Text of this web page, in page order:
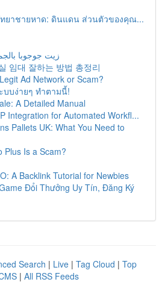
ยาชายหาด: ดินแดน ส่วนตัวของคุณ...
زيت جوجوبا
임대 잘하는 방법 총정리
Ad Network or Scam?
บบง่ายๆ ทำตามนี้!
A Detailed Manual
Integration for Automated Workfl...
Pallets UK: What You Need to
Plus Is a Scam?
A Backlink Tutorial for Newbies
Đổi Thưởng Uy Tín, Đăng Ký
Search | Live | Tag Cloud | Top
| All RSS Feeds